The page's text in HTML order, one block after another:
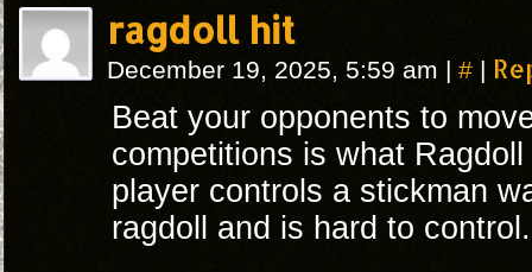
ragdoll hit
December 19, 2025, 5:59 am | # |
Beat your opponents to
competitions is what
player controls a stickman
ragdoll and is hard to control.